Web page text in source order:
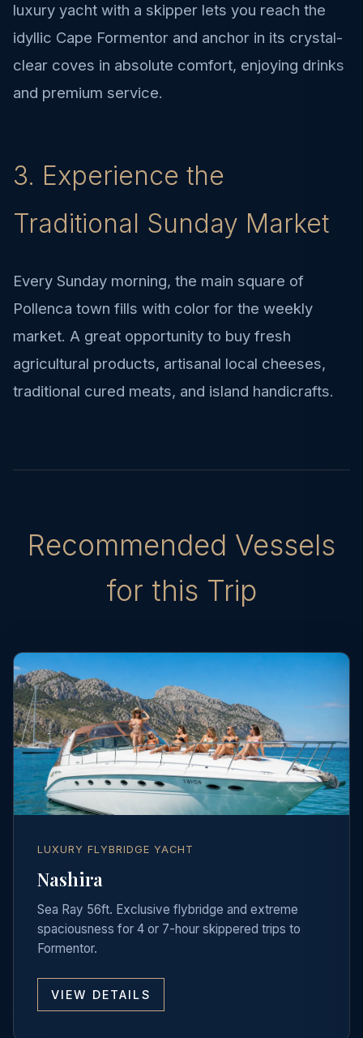
luxury yacht with a skipper lets you reach the
idyllic Cape Formentor and anchor in its crystal-
clear coves in absolute comfort, enjoying drinks
and premium service.
3. Experience the
Traditional Sunday Market
Every Sunday morning, the main square of
Pollenca town fills with color for the weekly
market. A great opportunity to buy fresh
agricultural products, artisanal local cheeses,
traditional cured meats, and island handicrafts.
Recommended Vessels
for this Trip
LUXURY FLYBRIDGE YACHT
Nashira
Sea Ray 56ft. Exclusive flybridge and extreme
spaciousness for 4 or 7-hour skippered trips to
Formentor.
VIEW DETAILS